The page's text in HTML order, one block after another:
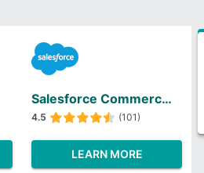
Salesforce Commerce Cloud
4.5 (101)
LEARN MORE